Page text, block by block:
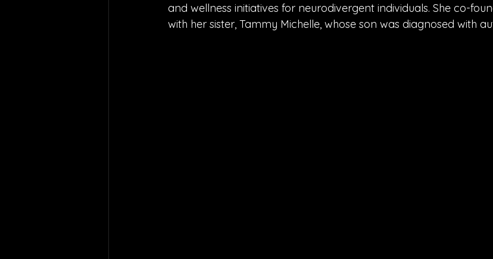
and wellness initiatives for neurodivergent individuals. She co-
with her sister, Tammy Michelle, whose son was diagnosed with